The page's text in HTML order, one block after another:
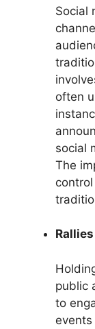
Social
often
social
The
public
to